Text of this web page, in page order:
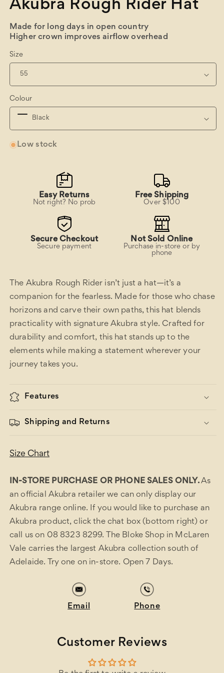
Akubra Rough Rider Hat
Made for long days in open country
Higher crown improves airflow overhead
Size
Colour
Low stock
Easy Returns
Not right? No prob
Free Shipping
Over $100
Secure Checkout
Secure payment
Not Sold Online
Purchase in-store or by
phone
The Akubra Rough Rider isn’t just a hat—it’s a
companion for the fearless. Made for those who chase
horizons and carve their own paths, this hat blends
practicality with signature Akubra style. Crafted for
durability and comfort, this hat stands up to the
elements while making a statement wherever your
journey takes you.
Features
Shipping and Returns
Size Chart
IN-STORE PURCHASE OR PHONE SALES ONLY. As
an official Akubra retailer we can only display our
Akubra range online. If you would like to purchase an
Akubra product, click the chat box (bottom right) or
call us on 08 8323 8299. The Bloke Shop in McLaren
Vale carries the largest Akubra collection south of
Adelaide. Try one on in-store. Open 7 Days.
Email Phone
Customer Reviews